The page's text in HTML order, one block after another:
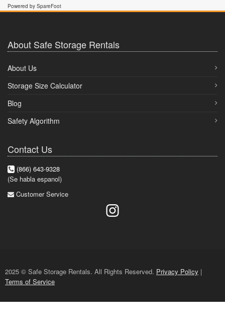
Powered by SpareFoot
About Safe Storage Rentals
About Us
Storage Size Calculator
Blog
Safety Algorithm
Contact Us
(866) 643-9328
(Se habla espanol)
Customer Service
2025 © Safe Storage Rentals. All Rights Reserved. Privacy Policy |
Terms of Service